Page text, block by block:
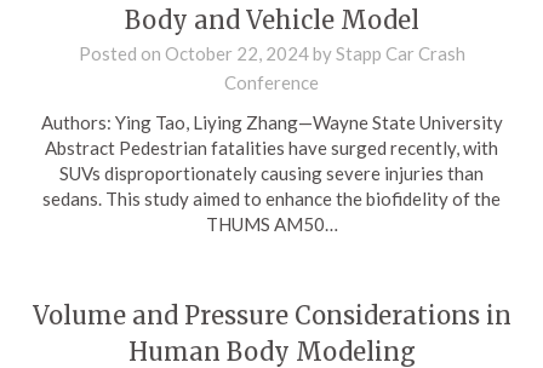
Body and Vehicle Model
Posted on October 22, 2024byStapp Car Crash
Conference
Authors: Ying Tao, Liying Zhang—Wayne State University
Abstract Pedestrian fatalities have surged recently, with
SUVs disproportionately causing severe injuries than
sedans. This study aimed to enhance the biofidelity of the
THUMS AM50…
Volume and Pressure Considerations in
Human Body Modeling